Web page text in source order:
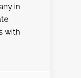
in
with